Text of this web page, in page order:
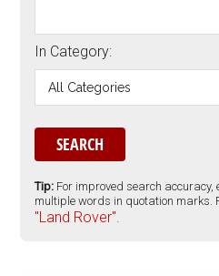
In Category:
Tip: For improved search accuracy,
multiple words in quotation marks.
"Land Rover".